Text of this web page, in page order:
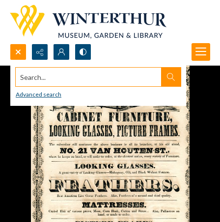
Search...
Advanced search